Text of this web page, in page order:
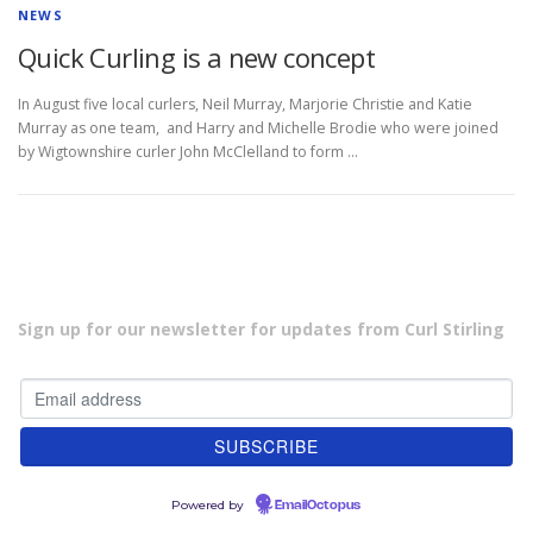
NEWS
Quick Curling is a new concept
In August five local curlers, Neil Murray, Marjorie Christie and Katie
Murray as one team, and Harry and Michelle Brodie who were joined
by Wigtownshire curler John McClelland to form …
Sign up for our newsletter for updates from Curl Stirling
Powered by EmailOctopus